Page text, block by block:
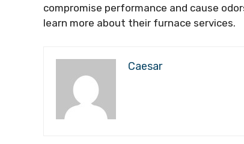
compromise performance and cause
learn more about their furnace services.
Caesar